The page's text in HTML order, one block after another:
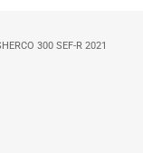
300 SEF-R 2021